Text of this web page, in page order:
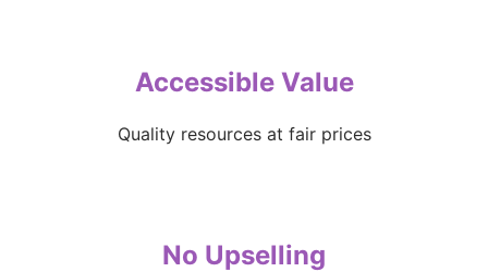
Accessible Value
Quality resources at fair prices
No Upselling